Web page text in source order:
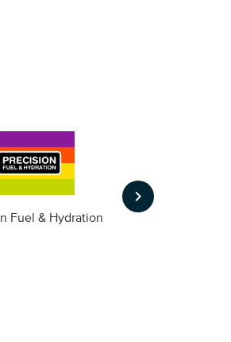
Fuel & Hydration
keyboard_arrow_right